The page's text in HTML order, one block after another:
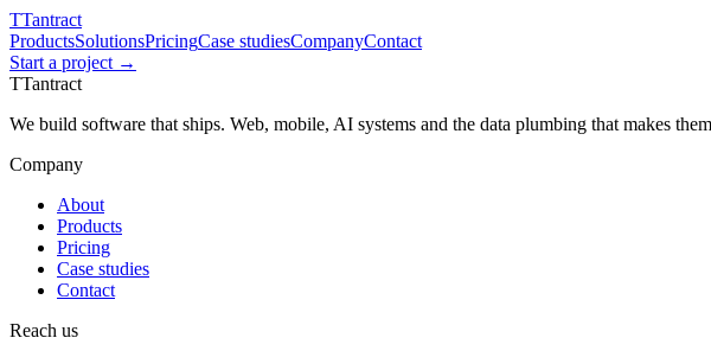
TTantract
ProductsSolutionsPricingCase studiesCompanyContact
Start a project →
TTantract
We build software that ships. Web, mobile, AI systems and the data plumbing that makes
Company
About
Products
Pricing
Case studies
Contact
Reach us